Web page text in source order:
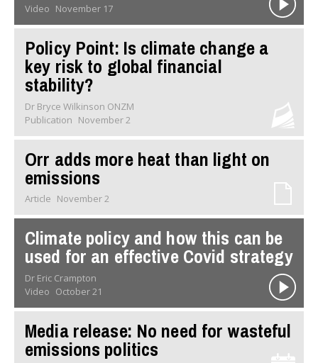
Video November 17
Policy Point: Is climate change a
key risk to global financial
stability?
Dr Bryce Wilkinson ONZM
Publication November 2
Orr adds more heat than light on
emissions
Article November 2
Climate policy and how this can be
used for an effective Covid strategy
Dr Eric Crampton
Video October 21
Media release: No need for wasteful
emissions politics